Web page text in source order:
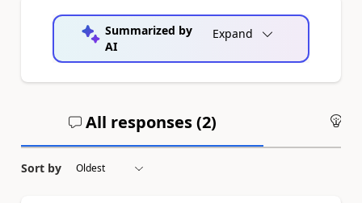
Summarized by
AI
Expand
All responses (2)
Sort by